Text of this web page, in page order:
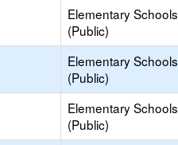
Elementary Schools
(Public)
Elementary Schools
(Public)
Elementary Schools
(Public)